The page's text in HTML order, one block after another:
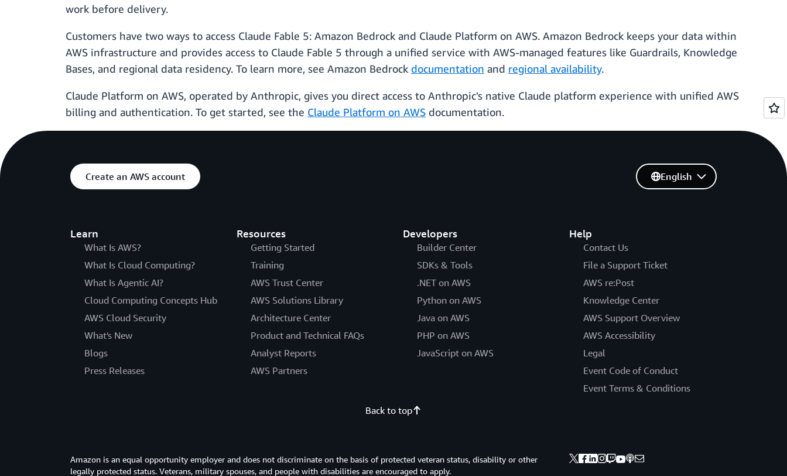
work before delivery.
Customers have two ways to access Claude Fable 5: Amazon Bedrock and Claude Platform on AWS. Amazon Bedrock keeps your data within
AWS infrastructure and provides access to Claude Fable 5 through a unified service with AWS-managed features like Guardrails, Knowledge
Bases, and regional data residency. To learn more, see Amazon Bedrock documentation and regional availability.
Claude Platform on AWS, operated by Anthropic, gives you direct access to Anthropic's native Claude platform experience with unified AWS
billing and authentication. To get started, see the Claude Platform on AWS documentation.
Create an AWS account
Learn
What Is AWS?
What Is Cloud Computing?
What Is Agentic AI?
Cloud Computing Concepts Hub
AWS Cloud Security
What's New
Blogs
Press Releases
Resources
Getting Started
Training
AWS Trust Center
AWS Solutions Library
Architecture Center
Product and Technical FAQs
Analyst Reports
AWS Partners
Developers
Builder Center
SDKs & Tools
.NET on AWS
Python on AWS
Java on AWS
PHP on AWS
JavaScript on AWS
Help
Contact Us
File a Support Ticket
AWS re:Post
Knowledge Center
AWS Support Overview
AWS Accessibility
Legal
Event Code of Conduct
Event Terms & Conditions
English
Back to top
Amazon is an equal opportunity employer and does not discriminate on the basis of protected veteran status, disability or other
legally protected status. Veterans, military spouses, and people with disabilities are encouraged to apply.